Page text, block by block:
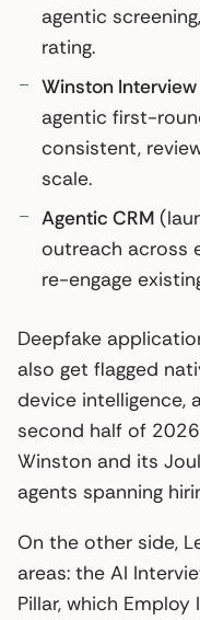
agentic
rating.
Winston Interview
agentic first-
consistent,
scale.
Agentic CRM
outreach across
re-engage
Deepfake
also get flagged
device intelligence,
second half of
Winston and its
agents spanning
On the other side,
areas: the AI
Pillar, which